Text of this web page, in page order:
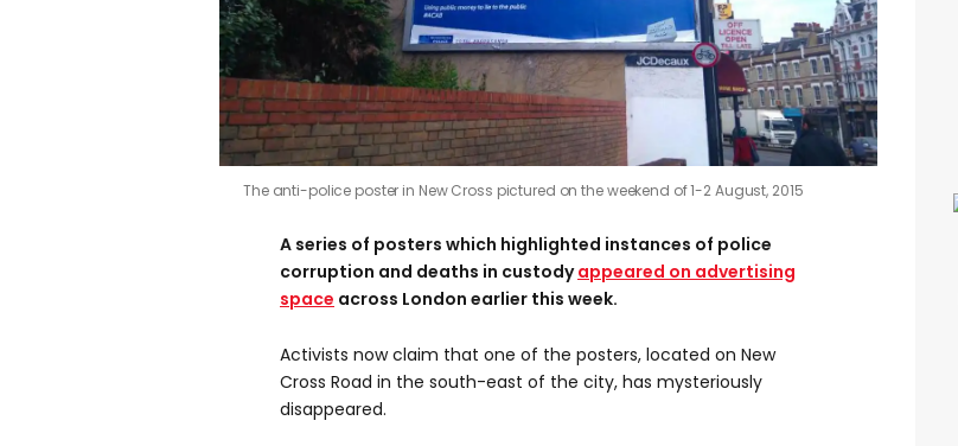
The anti-police poster in New Cross pictured on the weekend of 1-2 August, 2015
A series of posters which highlighted instances of police
corruption and deaths in custodyappeared on advertising
space across London earlier this week.
Activists now claim that one of the posters, located on New
Cross Road in the south-east of the city, has mysteriously
disappeared.